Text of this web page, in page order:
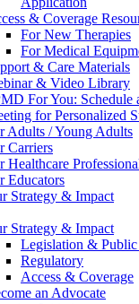
& Coverage
For New Therapies
For Medical
& Care Materials
& Video Library
For You: Schedule
for Personalized
Adults / Young Adults
Carriers
Healthcare
Educators
Strategy & Impact
Strategy & Impact
Legislation &
Regulatory
Access & Coverage
an Advocate